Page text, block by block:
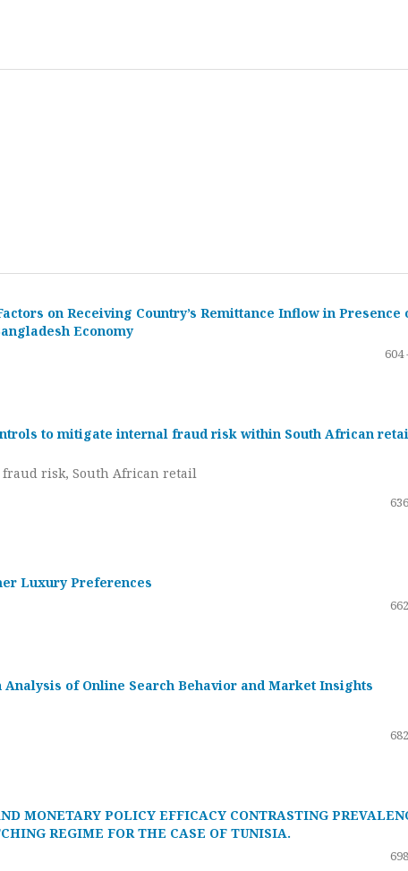
on Receiving Country’s Remittance Inflow in Presence
Economy
604
to mitigate internal fraud risk within South African
risk, South African retail
Luxury Preferences
of Online Search Behavior and Market Insights
MONETARY POLICY EFFICACY CONTRASTING
REGIME FOR THE CASE OF TUNISIA.